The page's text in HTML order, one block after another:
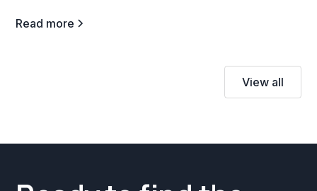
Read more
View all